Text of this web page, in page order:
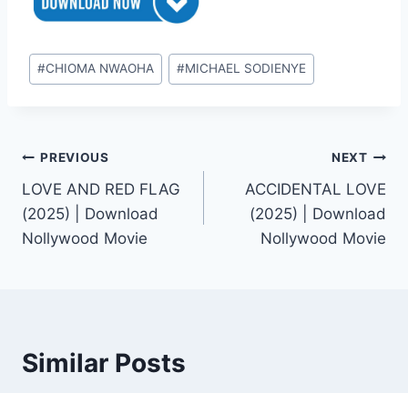
Post
Tags:
#CHIOMA NWAOHA #MICHAEL SODIENYE
Post
navigation
PREVIOUS
LOVE AND RED FLAG
(2025) | Download
Nollywood Movie
NEXT
ACCIDENTAL LOVE
(2025) | Download
Nollywood Movie
Similar Posts